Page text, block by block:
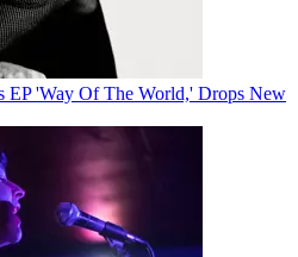
EP 'Way Of The World,' Drops New